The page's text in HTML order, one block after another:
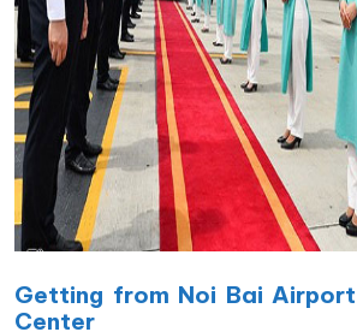
Getting from Noi Bai
Center